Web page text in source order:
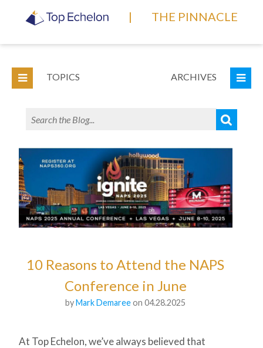
| THE PINNACLE
TOPICS ARCHIVES
10 Reasons to Attend the NAPS
Conference in June
byMark Demareeon 04.28.2025
At Top Echelon, we’ve always believed that